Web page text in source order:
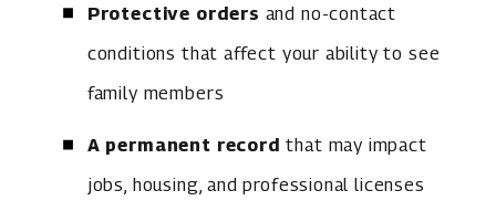
Protective orders and no-contact
conditions that affect your ability to see
family members
A permanent record that may impact
jobs, housing, and professional licenses